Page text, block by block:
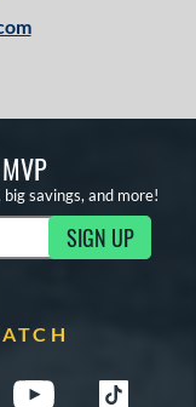
savings, and more!
SIGN UP